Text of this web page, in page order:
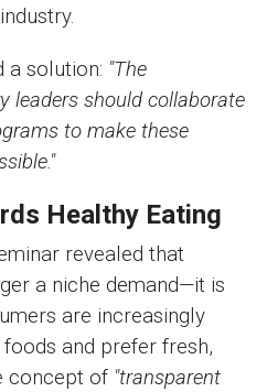
solution: "The
leaders should collaborate
to make these
Healthy Eating
revealed that
a niche demand—it is
are increasingly
and prefer fresh,
concept of "transparent